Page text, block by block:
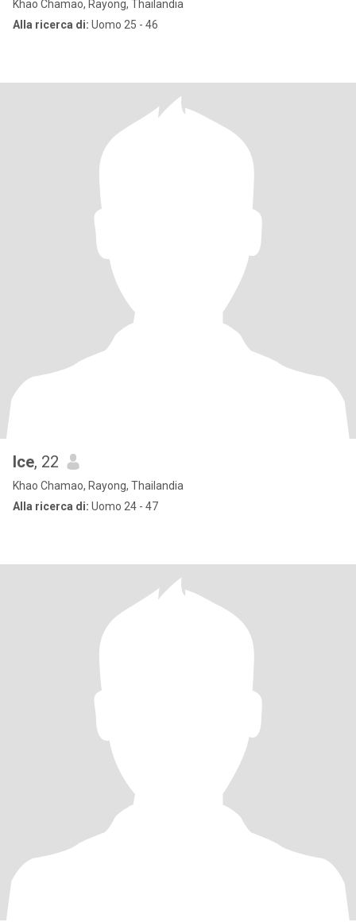
Khao Chamao, Rayong, Thailandia
Alla ricerca di: Uomo 25 - 46
Ice, 22
Khao Chamao, Rayong, Thailandia
Alla ricerca di: Uomo 24 - 47